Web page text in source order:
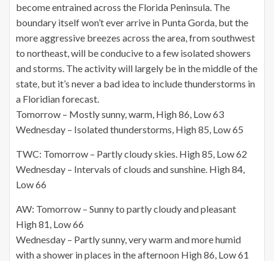
become entrained across the Florida Peninsula. The
boundary itself won’t ever arrive in Punta Gorda, but the
more aggressive breezes across the area, from southwest
to northeast, will be conducive to a few isolated showers
and storms. The activity will largely be in the middle of the
state, but it’s never a bad idea to include thunderstorms in
a Floridian forecast.
Tomorrow – Mostly sunny, warm, High 86, Low 63
Wednesday – Isolated thunderstorms, High 85, Low 65
TWC: Tomorrow – Partly cloudy skies. High 85, Low 62
Wednesday – Intervals of clouds and sunshine. High 84,
Low 66
AW: Tomorrow – Sunny to partly cloudy and pleasant
High 81, Low 66
Wednesday – Partly sunny, very warm and more humid
with a shower in places in the afternoon High 86, Low 61